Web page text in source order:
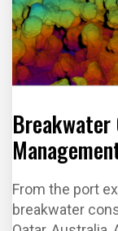
From the port
breakwater